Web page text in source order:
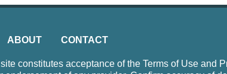
ABOUT CONTACT
constitutes acceptance of the Terms of Use and